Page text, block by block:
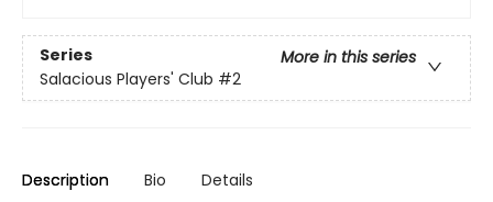
Series
More in this series
Salacious Players' Club #2
Description Bio Details